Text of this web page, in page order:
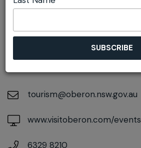
DETAILS
On November 16, 2026
tourism@oberon.nsw.gov.au
www.visitoberon.com/events
6329 8210